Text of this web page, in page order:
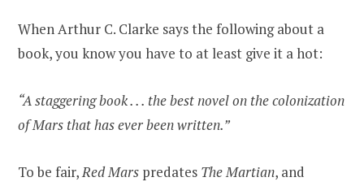
When Arthur C. Clarke says the following about a
book, you know you have to at least give it a hot:
“A staggering book . . . the best novel on the colonization
of Mars that has ever been written.”
To be fair,Red Mars predates The Martian, and